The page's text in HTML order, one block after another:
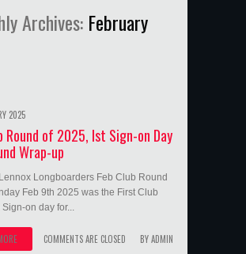
Archives: February
2025
Round of 2025, Ist Sign-on Day
Wrap-up
Longboarders Feb Club Round
Feb 9th 2025 was the First Club
Sign-on day for...
COMMENTS ARE CLOSED BYADMIN